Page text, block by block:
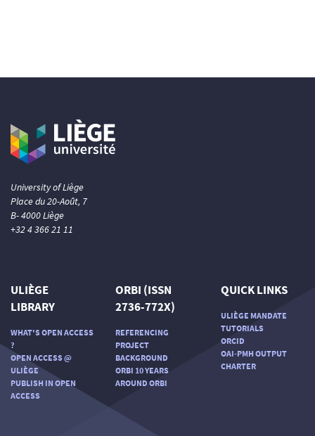
University of Liège
Place du 20-Août, 7
B- 4000 Liège
+32 4 366 21 11
ULIÈGE
LIBRARY
WHAT'S OPEN ACCESS
?
OPEN ACCESS @
ULIÈGE
PUBLISH IN OPEN
ACCESS
ORBI (ISSN
2736-772X)
REFERENCING
PROJECT
BACKGROUND
ORBI 10 YEARS
AROUND ORBI
QUICK LINKS
ULIÈGE MANDATE
TUTORIALS
ORCID
OAI-PMH OUTPUT
CHARTER